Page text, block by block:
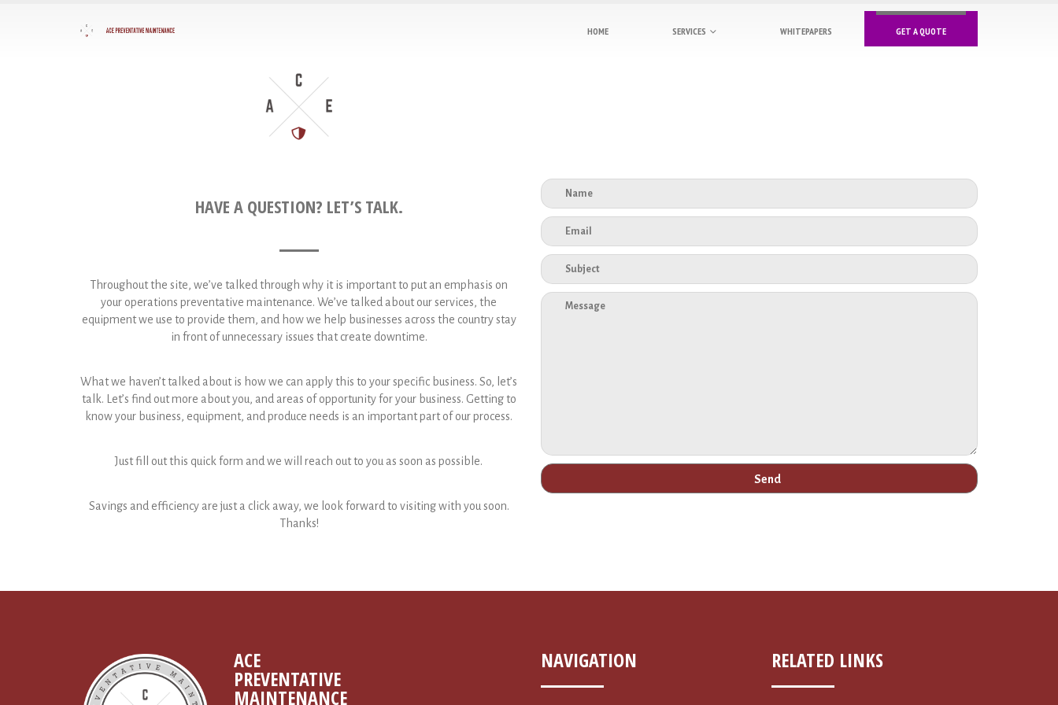
HOME SERVICES WHITEPAPERS GET A QUOTE
HAVE A QUESTION? LET’S TALK.
Throughout the site, we’ve talked through why it is important to put an emphasis on
your operations preventative maintenance. We’ve talked about our services, the
equipment we use to provide them, and how we help businesses across the country stay
in front of unnecessary issues that create downtime.
What we haven’t talked about is how we can apply this to your specific business. So, let’s
talk. Let’s find out more about you, and areas of opportunity for your business. Getting to
know your business, equipment, and produce needs is an important part of our process.
Just fill out this quick form and we will reach out to you as soon as possible.
Savings and efficiency are just a click away, we look forward to visiting with you soon.
Thanks!
ACE
PREVENTATIVE
MAINTENANCE
NAVIGATION RELATED LINKS